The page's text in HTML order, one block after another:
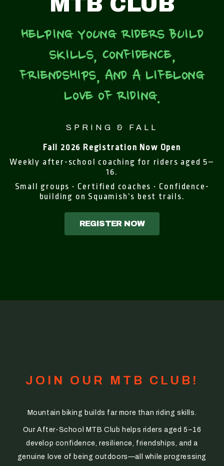
HELPING YOUNG RIDERS BUILD
SKILLS, CONFIDENCE,
FRIENDSHIPS, AND A LIFELONG
LOVE OF RIDING.
SPRING & FALL
Fall 2026 Registration Now Open
Weekly after-school coaching for riders aged 5–
16.
Small groups • Certified coaches • Confidence-
building on Squamish’s best trails.
REGISTER NOW
JOIN OUR MTB CLUB!
Mountain biking builds far more than riding skills.
Our After-School MTB Club helps riders aged 5–16
develop confidence, resilience, friendships, and a
genuine love of being outdoors—all while progressing